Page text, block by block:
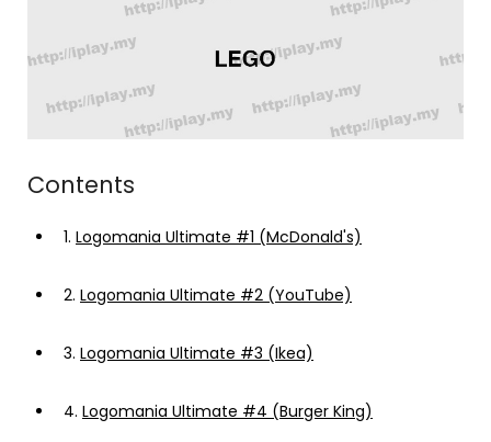
Contents
1. Logomania Ultimate #1 (McDonald's)
2. Logomania Ultimate #2 (YouTube)
3. Logomania Ultimate #3 (Ikea)
4. Logomania Ultimate #4 (Burger King)